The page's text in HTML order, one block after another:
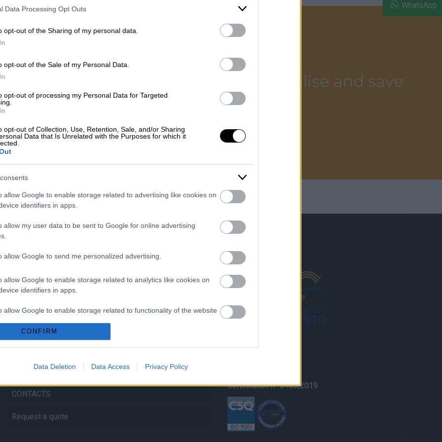
Data Processing Opt Outs
opt-out of the Sharing of my personal data.
opt-out of the Sale of my Personal Data.
opt-out of processing my Personal Data for Targeted
opt-out of Collection, Use, Retention, Sale, and/or Sharing
Data that Is Unrelated with the Purposes for which it
allow Google to enable storage related to advertising like cookies on
identifiers in apps.
allow my user data to be sent to Google for online advertising
allow Google to send me personalized advertising.
allow Google to enable storage related to analytics like cookies on
identifiers in apps.
allow Google to enable storage related to functionality of the website
allow Google to enable storage related to personalization.
allow Google to enable storage related to security, including
CONFIRM
Data Deletion Data Access Privacy Policy
travel is good for tourism.
in groups, having the chance to socialise and save
money.
HOME
SERVICES
BLOG
GALLERY
CONTACTS
Request a quote
Certification n° 0108|2019
WhatsApp